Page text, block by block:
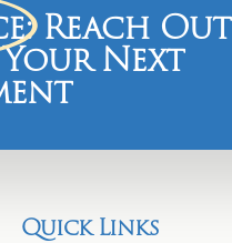
: Reach Out
Next
Quick Links